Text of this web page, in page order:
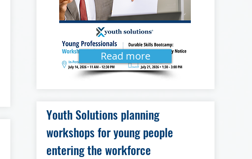
Read more
Youth Solutions planning
workshops for young people
entering the workforce